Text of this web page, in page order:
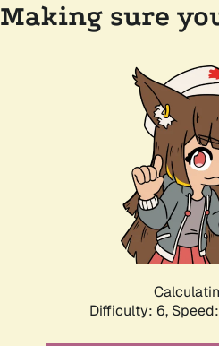
Making sure
Difficulty: 6,